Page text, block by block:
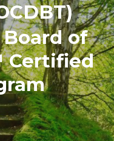
of
Certified